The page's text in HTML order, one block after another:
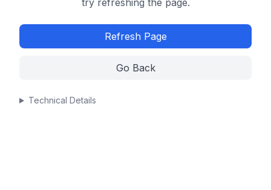
try refreshing the page.
Refresh Page
Go Back
Technical Details